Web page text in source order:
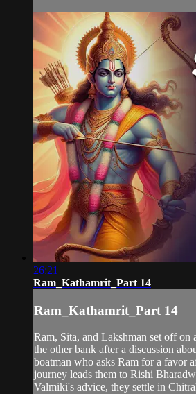
26:21
Ram_Kathamrit_Part 14
Ram_Kathamrit_Part 14
Ram, Sita, and Lakshman set off on
the other bank after a discussion
boatman who asks Ram for a favor
journey leads them to Rishi
Valmiki's advice, they settle in